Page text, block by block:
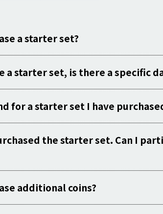
a starter set?
a starter set, is there a specific
for a starter set I have
the starter set. Can I
additional coins?